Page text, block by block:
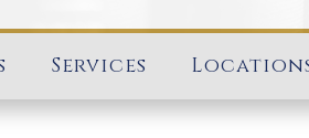
Services